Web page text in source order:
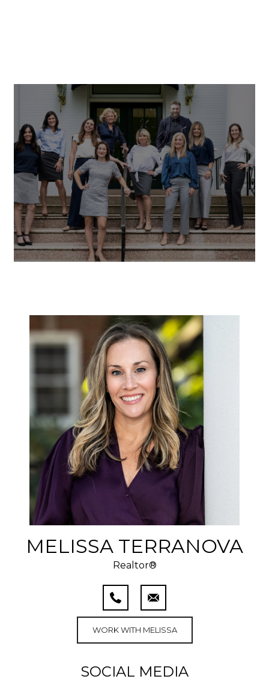
MELISSA TERRANOVA
Realtor®
WORK WITH MELISSA
SOCIAL MEDIA